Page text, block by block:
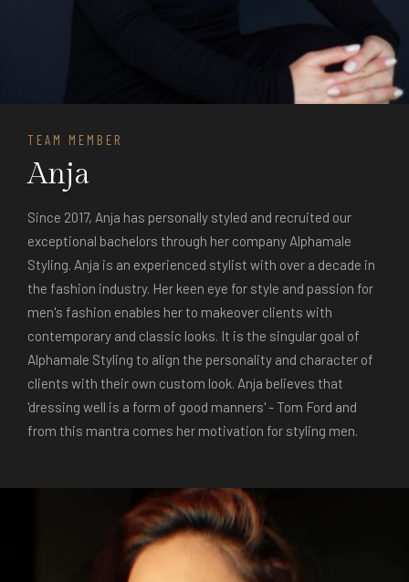
TEAM MEMBER
Anja
Since 2017, Anja has personally styled and recruited our
exceptional bachelors through her company Alphamale
Styling. Anja is an experienced stylist with over a decade in
the fashion industry. Her keen eye for style and passion for
men's fashion enables her to makeover clients with
contemporary and classic looks. It is the singular goal of
Alphamale Styling to align the personality and character of
clients with their own custom look. Anja believes that
'dressing well is a form of good manners' - Tom Ford and
from this mantra comes her motivation for styling men.